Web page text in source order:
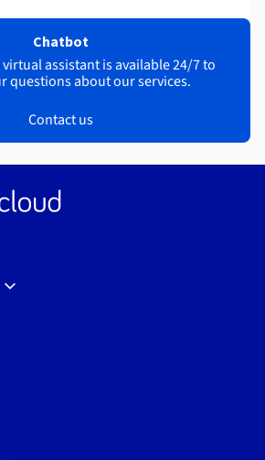
Chatbot
assistant is available 24/7 to
questions about our services.
Contact us